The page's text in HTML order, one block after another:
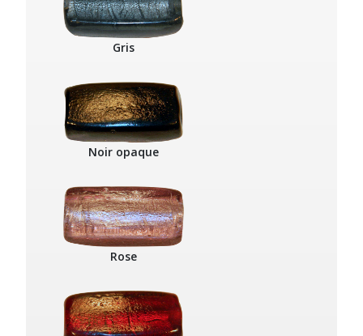
Gris
Noir opaque
Rose